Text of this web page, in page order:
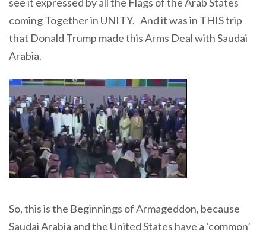
coming Together in UNITY. And it was in THIS trip
that Donald Trump made this Arms Deal with Saudai
Arabia.
So, this is the Beginnings of Armageddon, because
Saudai Arabia and the United States have a ‘common’